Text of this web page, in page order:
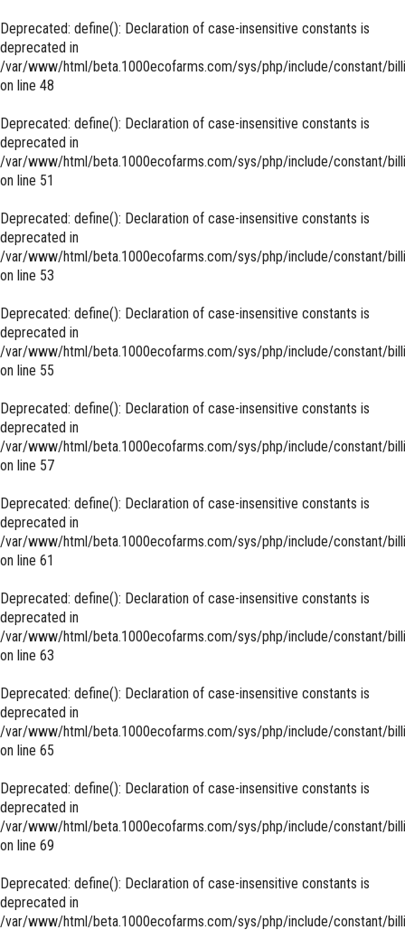
Deprecated: define(): Declaration of case-insensitive constants is
deprecated in
/var/www/html/beta.1000ecofarms.com/sys/php/include/constant/
on line 48
Deprecated: define(): Declaration of case-insensitive constants is
deprecated in
/var/www/html/beta.1000ecofarms.com/sys/php/include/constant/
on line 51
Deprecated: define(): Declaration of case-insensitive constants is
deprecated in
/var/www/html/beta.1000ecofarms.com/sys/php/include/constant/
on line 53
Deprecated: define(): Declaration of case-insensitive constants is
deprecated in
/var/www/html/beta.1000ecofarms.com/sys/php/include/constant/
on line 55
Deprecated: define(): Declaration of case-insensitive constants is
deprecated in
/var/www/html/beta.1000ecofarms.com/sys/php/include/constant/
on line 57
Deprecated: define(): Declaration of case-insensitive constants is
deprecated in
/var/www/html/beta.1000ecofarms.com/sys/php/include/constant/
on line 61
Deprecated: define(): Declaration of case-insensitive constants is
deprecated in
/var/www/html/beta.1000ecofarms.com/sys/php/include/constant/
on line 63
Deprecated: define(): Declaration of case-insensitive constants is
deprecated in
/var/www/html/beta.1000ecofarms.com/sys/php/include/constant/
on line 65
Deprecated: define(): Declaration of case-insensitive constants is
deprecated in
/var/www/html/beta.1000ecofarms.com/sys/php/include/constant/
on line 69
Deprecated: define(): Declaration of case-insensitive constants is
deprecated in
/var/www/html/beta.1000ecofarms.com/sys/php/include/constant/